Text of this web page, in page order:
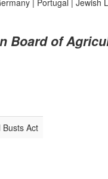
| Portugal | Jewish
Board of
Act